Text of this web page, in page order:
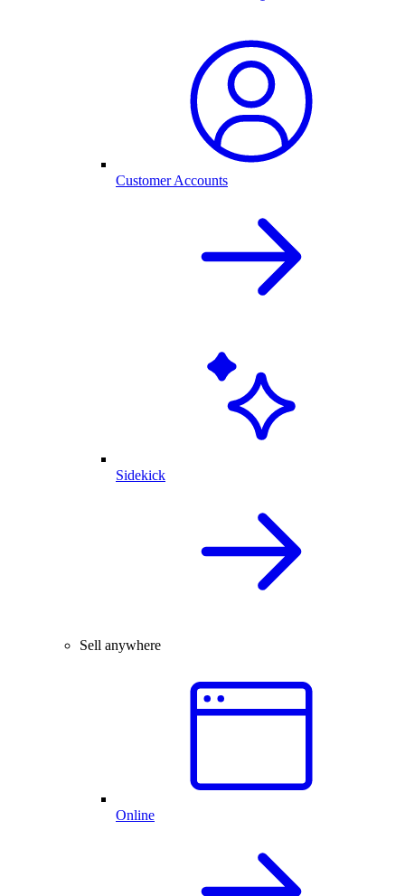
Customer Accounts
Sidekick
Sell anywhere
Online